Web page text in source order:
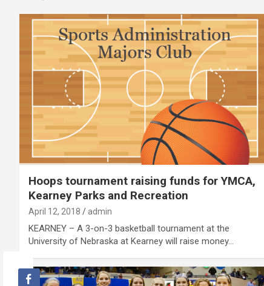
Hoops tournament raising funds for YMCA,
Kearney Parks and Recreation
April 12, 2018 admin
KEARNEY – A 3-on-3 basketball tournament at the
University of Nebraska at Kearney will raise money…